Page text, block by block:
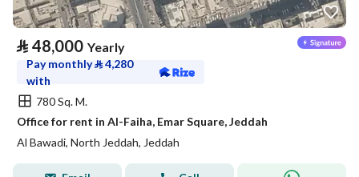
⃁ 48,000 Yearly
Pay monthly⃁4,280
with
780 Sq. M.
Office for rent in Al-Faiha, Emar Square, Jeddah
Al Bawadi, North Jeddah, Jeddah